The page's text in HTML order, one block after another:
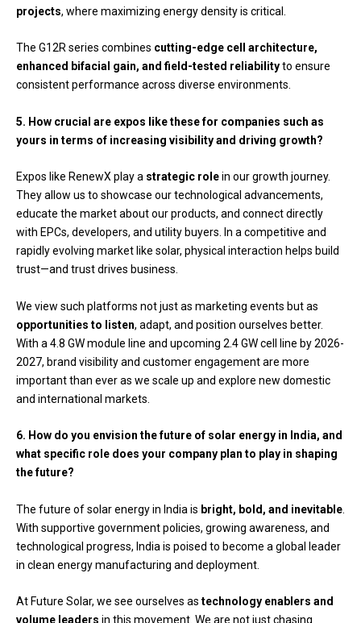
projects, where maximizing energy density is critical.
The G12R series combines cutting-edge cell architecture,
enhanced bifacial gain, and field-tested reliabilityto ensure
consistent performance across diverse environments.
5. How crucial are expos like these for companies such as
yours in terms of increasing visibility and driving growth?
Expos like RenewX play a strategic rolein our growth journey.
They allow us to showcase our technological advancements,
educate the market about our products, and connect directly
with EPCs, developers, and utility buyers. In a competitive and
rapidly evolving market like solar, physical interaction helps build
trust—and trust drives business.
We view such platforms not just as marketing events but as
opportunities to listen, adapt, and position ourselves better.
With a 4.8 GW module line and upcoming 2.4 GW cell line by 2026-
2027, brand visibility and customer engagement are more
important than ever as we scale up and explore new domestic
and international markets.
6. How do you envision the future of solar energy in India, and
what specific role does your company plan to play in shaping
the future?
The future of solar energy in India is bright, bold, and inevitable
With supportive government policies, growing awareness, and
technological progress, India is poised to become a global leader
in clean energy manufacturing and deployment.
At Future Solar, we see ourselves as technology enablers and
volume leaders in this movement. We are not just chasing